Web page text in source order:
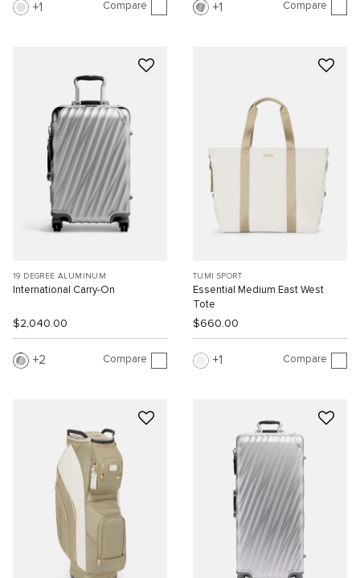
1 Compare 1 Compare
19 DEGREE ALUMINUM
International Carry-On
$2,040.00
2 Compare
TUMI SPORT
Essential Medium East West
Tote
$660.00
1 Compare